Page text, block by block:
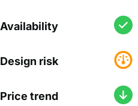
Availability
Design risk
Price trend